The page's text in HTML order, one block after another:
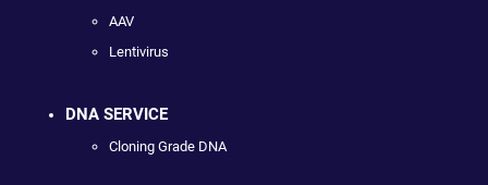
AAV
Lentivirus
DNA SERVICE
Cloning Grade DNA